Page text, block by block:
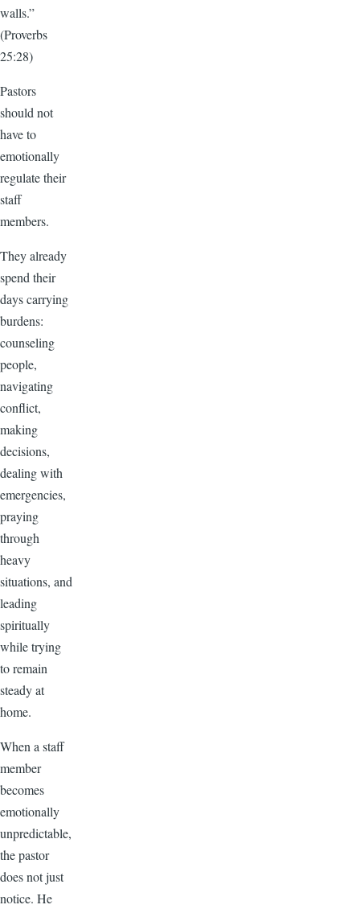
walls.”
(Proverbs
25:28)
Pastors
should not
have to
emotionally
regulate their
staff
members.
They already
spend their
days carrying
burdens:
counseling
people,
navigating
conflict,
making
decisions,
dealing with
emergencies,
praying
through
heavy
situations, and
leading
spiritually
while trying
to remain
steady at
home.
When a staff
member
becomes
emotionally
unpredictable,
the pastor
does not just
notice. He